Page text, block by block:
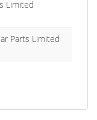
Limited
Parts Limited